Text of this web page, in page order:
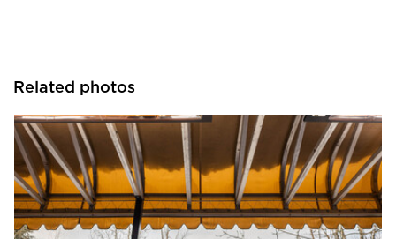
Related photos